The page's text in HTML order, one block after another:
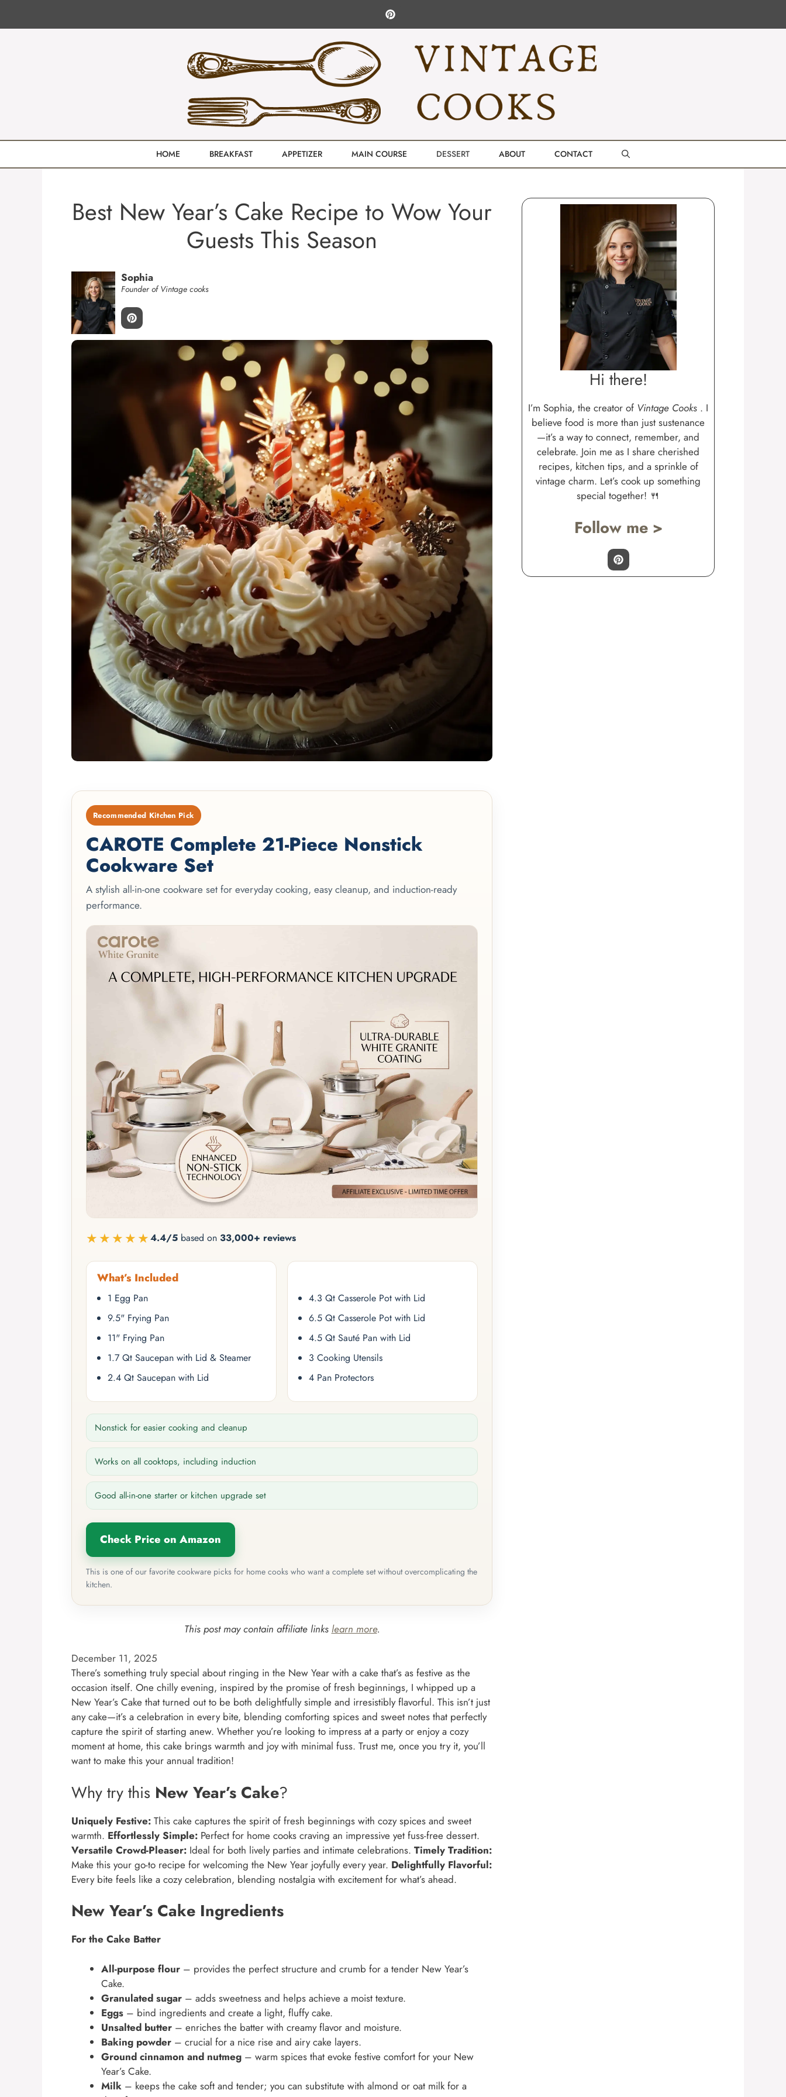
HOME BREAKFAST APPETIZER MAIN COURSE DESSERT ABOUT CONTACT
Best New Year’s Cake Recipe to Wow Your
Guests This Season
Sophia
Founder of Vintage cooks
Recommended Kitchen Pick
CAROTE Complete 21-Piece Nonstick
Cookware Set
A stylish all-in-one cookware set for everyday cooking, easy cleanup, and induction-ready
performance.
★★★★★4.4/5 based on 33,000+ reviews
What’s Included
1 Egg Pan
9.5" Frying Pan
11" Frying Pan
1.7 Qt Saucepan with Lid & Steamer
2.4 Qt Saucepan with Lid
4.3 Qt Casserole Pot with Lid
6.5 Qt Casserole Pot with Lid
4.5 Qt Sauté Pan with Lid
3 Cooking Utensils
4 Pan Protectors
Nonstick for easier cooking and cleanup
Works on all cooktops, including induction
Good all-in-one starter or kitchen upgrade set
Check Price on Amazon
This is one of our favorite cookware picks for home cooks who want a complete set without overcomplicating the
kitchen.
This post may contain affiliate links learn more.
December 11, 2025
There’s something truly special about ringing in the New Year with a cake that’s as festive as the
occasion itself. One chilly evening, inspired by the promise of fresh beginnings, I whipped up a
New Year’s Cake that turned out to be both delightfully simple and irresistibly flavorful. This isn’t just
any cake—it’s a celebration in every bite, blending comforting spices and sweet notes that perfectly
capture the spirit of starting anew. Whether you’re looking to impress at a party or enjoy a cozy
moment at home, this cake brings warmth and joy with minimal fuss. Trust me, once you try it, you’ll
want to make this your annual tradition!
Why try this New Year’s Cake?
Uniquely Festive: This cake captures the spirit of fresh beginnings with cozy spices and sweet
warmth. Effortlessly Simple: Perfect for home cooks craving an impressive yet fuss-free dessert.
Versatile Crowd-Pleaser: Ideal for both lively parties and intimate celebrations. Timely Tradition:
Make this your go-to recipe for welcoming the New Year joyfully every year. Delightfully Flavorful:
Every bite feels like a cozy celebration, blending nostalgia with excitement for what’s ahead.
New Year’s Cake Ingredients
For the Cake Batter
All-purpose flour – provides the perfect structure and crumb for a tender New Year’s
Cake.
Granulated sugar – adds sweetness and helps achieve a moist texture.
Eggs – bind ingredients and create a light, fluffy cake.
Unsalted butter – enriches the batter with creamy flavor and moisture.
Baking powder – crucial for a nice rise and airy cake layers.
Ground cinnamon and nutmeg – warm spices that evoke festive comfort for your New
Year’s Cake.
Milk – keeps the cake soft and tender; you can substitute with almond or oat milk for a
Hi there!
I’m Sophia, the creator of Vintage Cooks . I
believe food is more than just sustenance
—it’s a way to connect, remember, and
celebrate. Join me as I share cherished
recipes, kitchen tips, and a sprinkle of
vintage charm. Let’s cook up something
special together! 🍴
Follow me >